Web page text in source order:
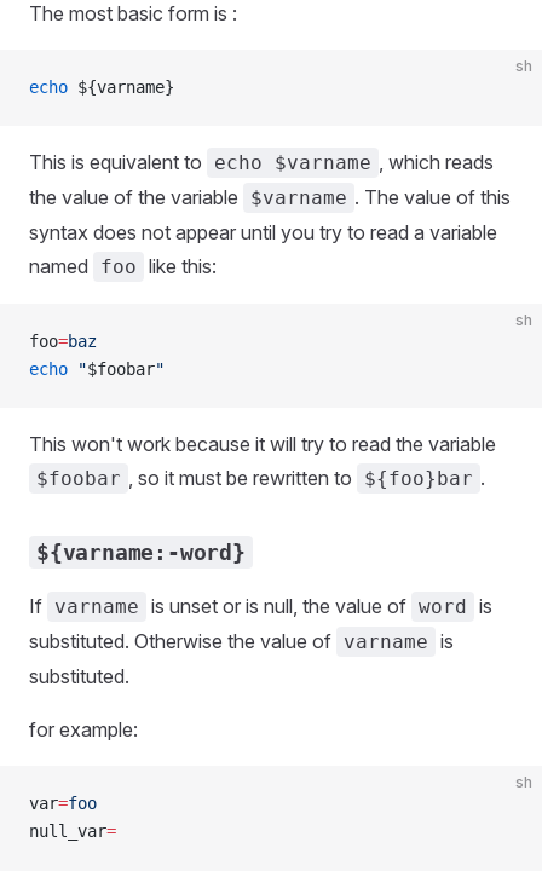
The most basic form is :
sh
echo ${varname}
This is equivalent to echo $varname , which reads
the value of the variable
$varname . The value of this
syntax does not appear until you try to read a variable
named
foo like this:
sh
foo=baz
echo "$foobar"
This won't work because it will try to read the variable
$foobar , so it must be rewritten to ${foo}bar .
${varname:-word}
If varname is unset or is null, the value of word is
substituted. Otherwise the value of varname is
substituted.
for example:
sh
var=foo
null_var=